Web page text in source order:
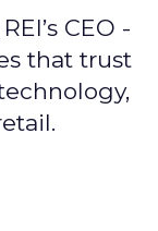
CEO -
that trust